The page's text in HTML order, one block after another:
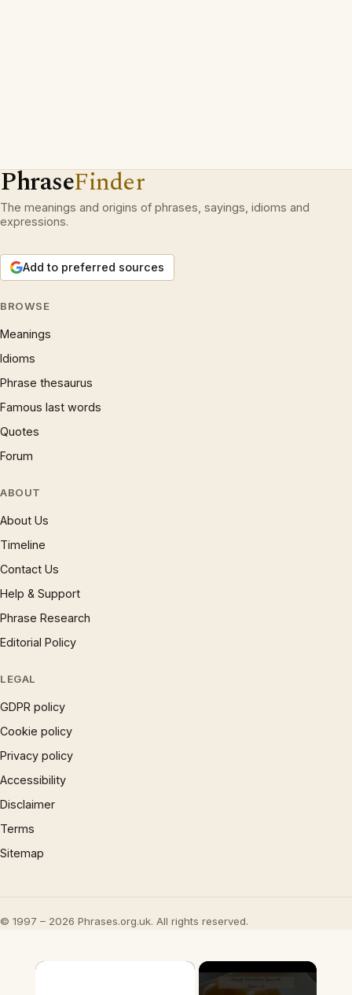
PhraseFinder
The meanings and origins of phrases, sayings, idioms and
expressions.
Add to preferred sources
BROWSE
Meanings
Idioms
Phrase thesaurus
Famous last words
Quotes
Forum
ABOUT
About Us
Timeline
Contact Us
Help & Support
Phrase Research
Editorial Policy
LEGAL
GDPR policy
Cookie policy
Privacy policy
Accessibility
Disclaimer
Terms
Sitemap
© 1997 – 2026 Phrases.org.uk. All rights reserved.
×